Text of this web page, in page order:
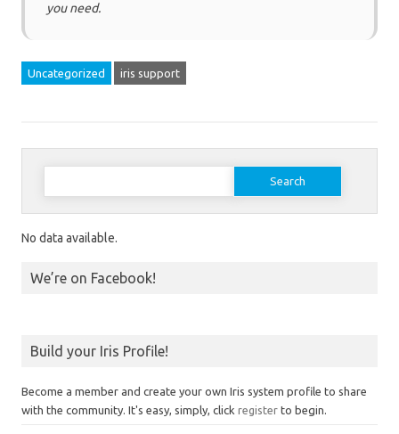
you need.
Uncategorized iris support
Search for:
No data available.
We’re on Facebook!
Build your Iris Profile!
Become a member and create your own Iris system profile to share
with the community. It's easy, simply, click register to begin.